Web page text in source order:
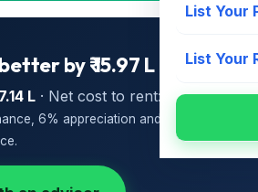
List Your
List Your
by ₹ 15.97 L
L · Net cost to rent: ₹ 31.17 L
6% appreciation and opportunity